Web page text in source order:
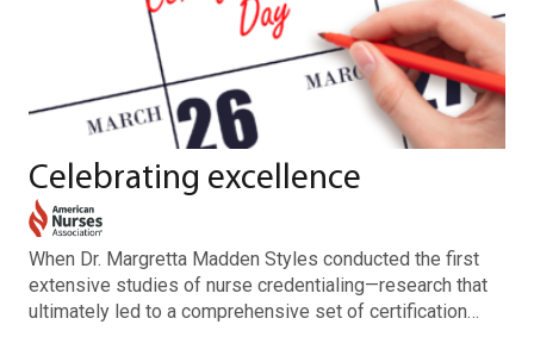
Celebrating excellence
When Dr. Margretta Madden Styles conducted the first
extensive studies of nurse credentialing—research that
ultimately led to a comprehensive set of certification…